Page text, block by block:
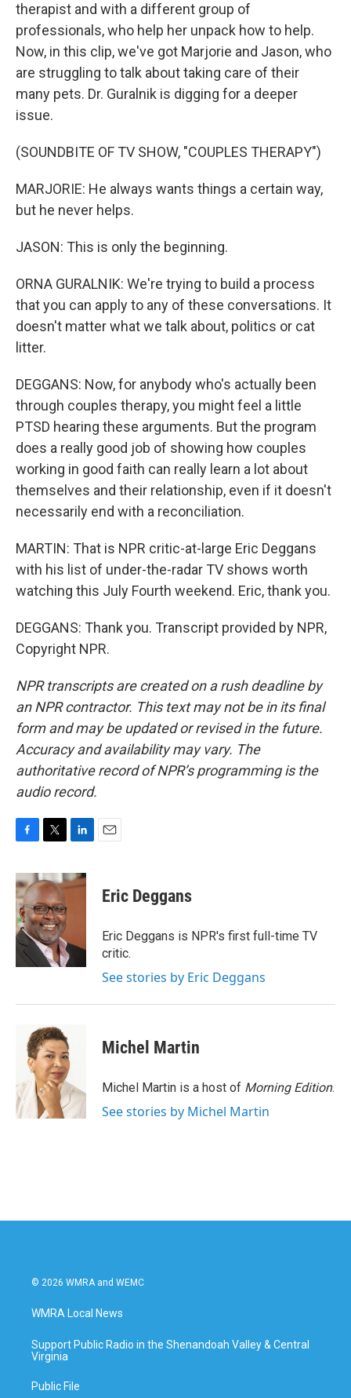
therapist and with a different group of
professionals, who help her unpack how to help.
Now, in this clip, we've got Marjorie and Jason, who
are struggling to talk about taking care of their
many pets. Dr. Guralnik is digging for a deeper
issue.
(SOUNDBITE OF TV SHOW, "COUPLES THERAPY")
MARJORIE: He always wants things a certain way,
but he never helps.
JASON: This is only the beginning.
ORNA GURALNIK: We're trying to build a process
that you can apply to any of these conversations. It
doesn't matter what we talk about, politics or cat
litter.
DEGGANS: Now, for anybody who's actually been
through couples therapy, you might feel a little
PTSD hearing these arguments. But the program
does a really good job of showing how couples
working in good faith can really learn a lot about
themselves and their relationship, even if it doesn't
necessarily end with a reconciliation.
MARTIN: That is NPR critic-at-large Eric Deggans
with his list of under-the-radar TV shows worth
watching this July Fourth weekend. Eric, thank you.
DEGGANS: Thank you. Transcript provided by NPR,
Copyright NPR.
NPR transcripts are created on a rush deadline by
an NPR contractor. This text may not be in its final
form and may be updated or revised in the future.
Accuracy and availability may vary. The
authoritative record of NPR’s programming is the
audio record.
c
e
b
o
o
k
i
t
t
e
r
n
k
n
Eric Deggans
Eric Deggans is NPR's first full-time TV
critic.
See stories by Eric Deggans
Michel Martin
Michel Martin is a host of Morning Edition.
See stories by Michel Martin
© 2026 WMRA and WEMC
WMRA Local News
Support Public Radio in the Shenandoah Valley & Central
Virginia
Public File